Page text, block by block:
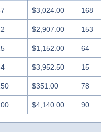
$3,024.00 168
$2,907.00 153
$1,152.00 64
$3,952.50 15
$351.00 78
$4,140.00 90
$2,610.00 145